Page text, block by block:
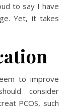
to say I have
Yet, it takes
to improve
consider
PCOS, such